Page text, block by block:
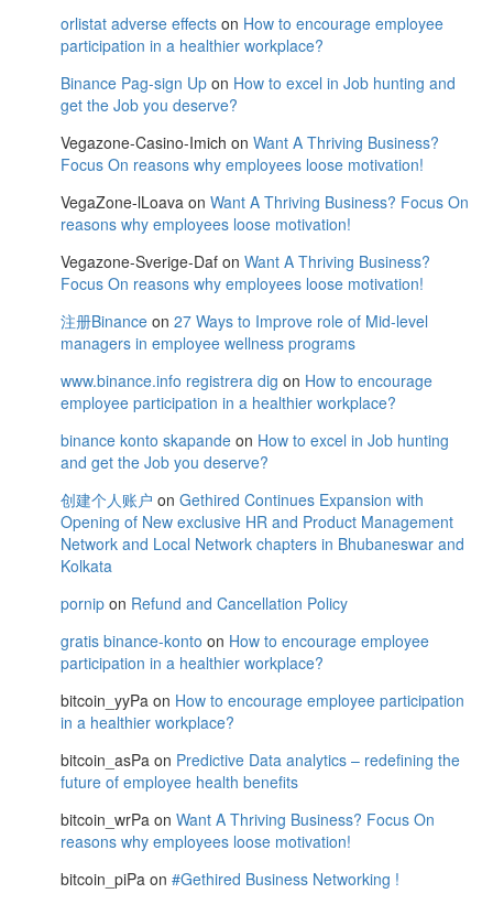
orlistat adverse effects on How to encourage employee
participation in a healthier workplace?
Binance Pag-sign Up on How to excel in Job hunting and
get the Job you deserve?
Vegazone-Casino-Imich on Want A Thriving Business?
Focus On reasons why employees loose motivation!
VegaZone-lLoava on Want A Thriving Business? Focus On
reasons why employees loose motivation!
Vegazone-Sverige-Daf on Want A Thriving Business?
Focus On reasons why employees loose motivation!
注册Binance on 27 Ways to Improve role of Mid-level
managers in employee wellness programs
www.binance.info registrera dig on How to encourage
employee participation in a healthier workplace?
binance konto skapande on How to excel in Job hunting
and get the Job you deserve?
创建个人账户 on Gethired Continues Expansion with
Opening of New exclusive HR and Product Management
Network and Local Network chapters in Bhubaneswar and
Kolkata
pornip on Refund and Cancellation Policy
gratis binance-konto on How to encourage employee
participation in a healthier workplace?
bitcoin_yyPa on How to encourage employee participation
in a healthier workplace?
bitcoin_asPa on Predictive Data analytics – redefining the
future of employee health benefits
bitcoin_wrPa on Want A Thriving Business? Focus On
reasons why employees loose motivation!
bitcoin_piPa on #Gethired Business Networking !